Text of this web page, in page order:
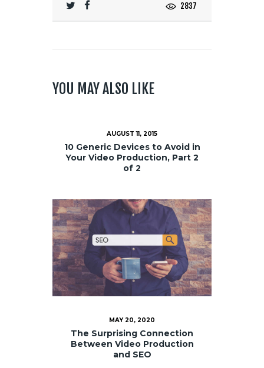
2837
YOU MAY ALSO LIKE
AUGUST 11, 2015
10 Generic Devices to Avoid in
Your Video Production, Part 2
of 2
MAY 20, 2020
The Surprising Connection
Between Video Production
and SEO